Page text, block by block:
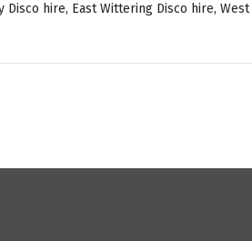
hire, East Wittering Disco hire,